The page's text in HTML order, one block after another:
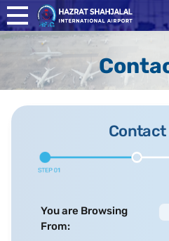
Contact
You are Browsing
From: